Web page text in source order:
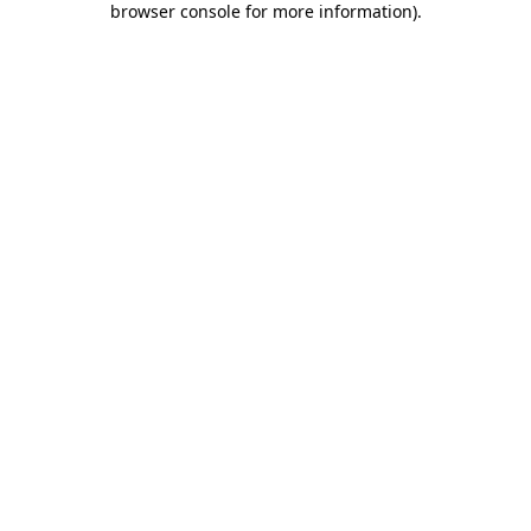
browser console for more information).